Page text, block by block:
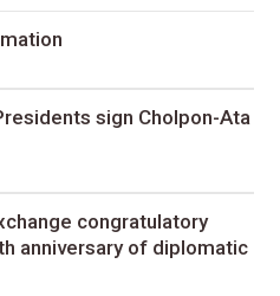
sign Cholpon-Ata
congratulatory
anniversary of diplomatic